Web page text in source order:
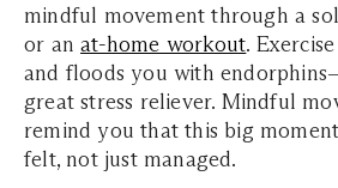
mindful movement through a
or anat-home workout.
and floods you with
great stress reliever. Mindful
remind you that this big
felt, not just managed.